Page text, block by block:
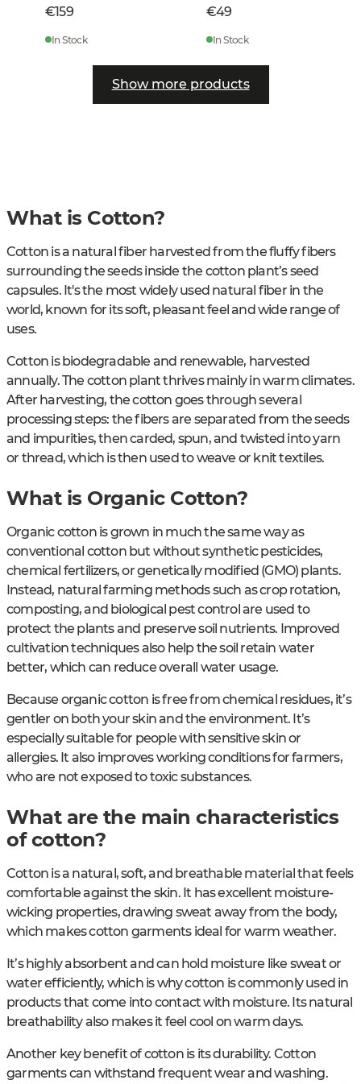
€159
In Stock
€49
In Stock
Show more products
What is Cotton?
Cotton is a natural fiber harvested from the fluffy fibers
surrounding the seeds inside the cotton plant’s seed
capsules. It's the most widely used natural fiber in the
world, known for its soft, pleasant feel and wide range of
uses.
Cotton is biodegradable and renewable, harvested
annually. The cotton plant thrives mainly in warm climates.
After harvesting, the cotton goes through several
processing steps: the fibers are separated from the seeds
and impurities, then carded, spun, and twisted into yarn
or thread, which is then used to weave or knit textiles.
What is Organic Cotton?
Organic cotton is grown in much the same way as
conventional cotton but without synthetic pesticides,
chemical fertilizers, or genetically modified (GMO) plants.
Instead, natural farming methods such as crop rotation,
composting, and biological pest control are used to
protect the plants and preserve soil nutrients. Improved
cultivation techniques also help the soil retain water
better, which can reduce overall water usage.
Because organic cotton is free from chemical residues, it’s
gentler on both your skin and the environment. It’s
especially suitable for people with sensitive skin or
allergies. It also improves working conditions for farmers,
who are not exposed to toxic substances.
What are the main characteristics
of cotton?
Cotton is a natural, soft, and breathable material that feels
comfortable against the skin. It has excellent moisture-
wicking properties, drawing sweat away from the body,
which makes cotton garments ideal for warm weather.
It’s highly absorbent and can hold moisture like sweat or
water efficiently, which is why cotton is commonly used in
products that come into contact with moisture. Its natural
breathability also makes it feel cool on warm days.
Another key benefit of cotton is its durability. Cotton
garments can withstand frequent wear and washing.